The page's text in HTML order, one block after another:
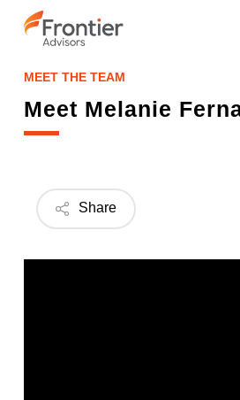
MEET THE TEAM
Meet Melanie
Share